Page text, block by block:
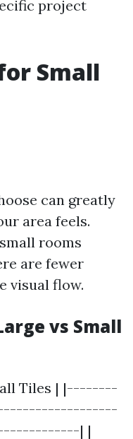
project
Small
can greatly
area feels.
rooms
are fewer
visual flow.
vs Small
Tiles | |--------
| |